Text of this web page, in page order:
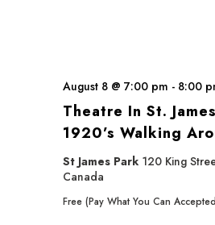
Theatre In St.
1920’s Walking
August 8 @ 7:00 pm - 8:00
St James Park 120 King
Canada
Free (Pay What You Can